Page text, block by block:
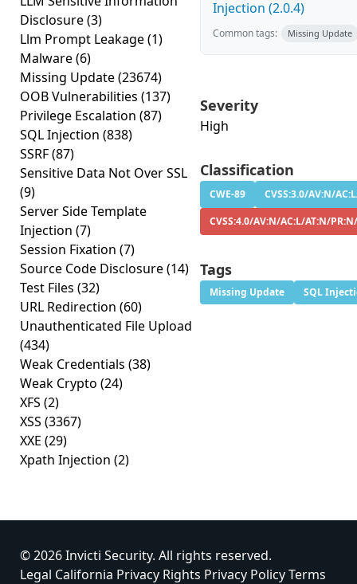
Disclosure(3)
Llm Prompt Leakage(1)
Malware(6)
Missing Update(23674)
OOB Vulnerabilities (137)
Privilege Escalation (87)
SQL Injection (838)
SSRF(87)
Sensitive Data Not Over SSL
(9)
Server Side Template
Injection (7)
Session Fixation (7)
Source Code Disclosure(14)
Test Files (32)
URL Redirection (60)
Unauthenticated File Upload
(434)
Weak Credentials (38)
Weak Crypto (24)
XFS (2)
XSS (3367)
XXE (29)
Xpath Injection (2)
Injection (2.0.4)
Common tags: Missing Update
Severity
High
Classification
CWE-89
CVSS:3.0/AV:N/
CVSS:4.0/AV:N/AC:L/AT:N/
Tags
Missing Update SQL
© 2026 Invicti Security. All rights reserved.
Legal California Privacy Rights Privacy PolicyTerms